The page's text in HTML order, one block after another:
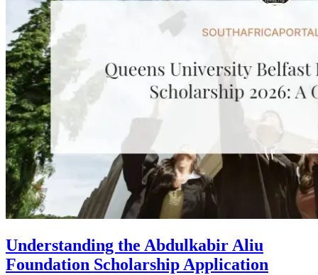
Understanding the Abdulkabir Aliu
Foundation Scholarship Application